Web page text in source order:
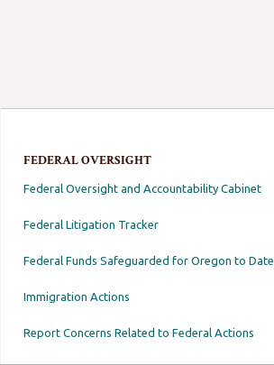
FEDERAL OVERSIGHT
Federal Oversight and Accountability Cabinet
Federal Litigation Tracker
Federal Funds Safeguarded for Oregon to Date
Immigration Actions
Report Concerns Related to Federal Actions